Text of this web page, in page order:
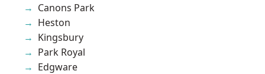
Canons Park
Heston
Kingsbury
Park Royal
Edgware